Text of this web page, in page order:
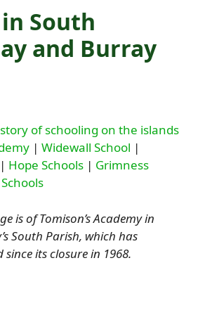
South
and Burray
of schooling on the islands
| Widewall School |
| Hope Schools | Grimness
is of Tomison’s Academy in
South Parish, which has
its closure in 1968.